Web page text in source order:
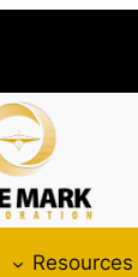
Resources